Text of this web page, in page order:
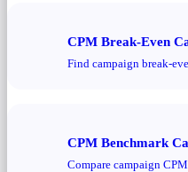
CPM Break-Even
Find campaign break-
CPM Benchmark
Compare campaign